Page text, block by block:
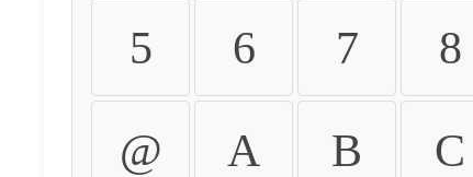
5 6 7 8
@ A B C